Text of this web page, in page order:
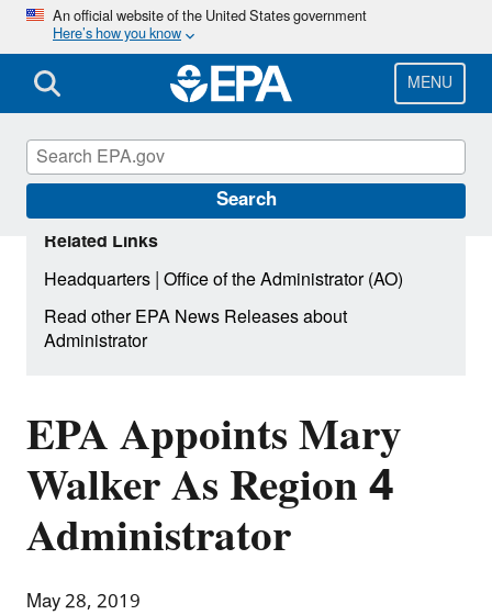
Skip
main
content
An official website of the United States government
Here’s how you know
MENU
Search
EPA Appoints Mary
Walker As Region 4
Administrator
May 28, 2019
Related Links
Headquarters|Office of the Administrator (AO)
Read other EPA News Releases about
Administrator